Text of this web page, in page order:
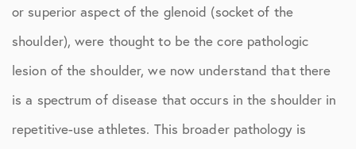
or superior aspect of the glenoid (socket of the
shoulder), were thought to be the core pathologic
lesion of the shoulder, we now understand that there
is a spectrum of disease that occurs in the shoulder in
repetitive-use athletes. This broader pathology is